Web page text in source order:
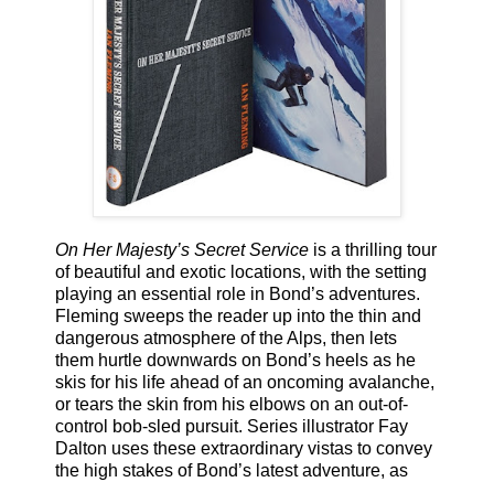
On Her Majesty’s Secret Service is a thrilling tour
of beautiful and exotic locations, with the setting
playing an essential role in Bond’s adventures.
Fleming sweeps the reader up into the thin and
dangerous atmosphere of the Alps, then lets
them hurtle downwards on Bond’s heels as he
skis for his life ahead of an oncoming avalanche,
or tears the skin from his elbows on an out-of-
control bob-sled pursuit. Series illustrator Fay
Dalton uses these extraordinary vistas to convey
the high stakes of Bond’s latest adventure, as